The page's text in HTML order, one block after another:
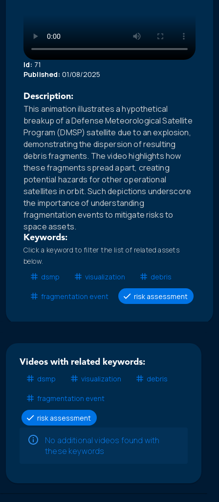
Id: 71
Published: 01/08/2025
Description:
This animation illustrates a hypothetical
breakup of a Defense Meteorological Satellite
Program (DMSP) satellite due to an explosion,
demonstrating the dispersion of resulting
debris fragments. The video highlights how
these fragments spread apart, creating
potential hazards for other operational
satellites in orbit. Such depictions underscore
the importance of understanding
fragmentation events to mitigate risks to
space assets.
Keywords:
Click a keyword to filter the list of related assets
below.
dsmp
visualization debris
fragmentation event risk assessment
Videos with related keywords:
dsmp
visualization debris
fragmentation event
risk assessment
No additional videos found with
these keywords